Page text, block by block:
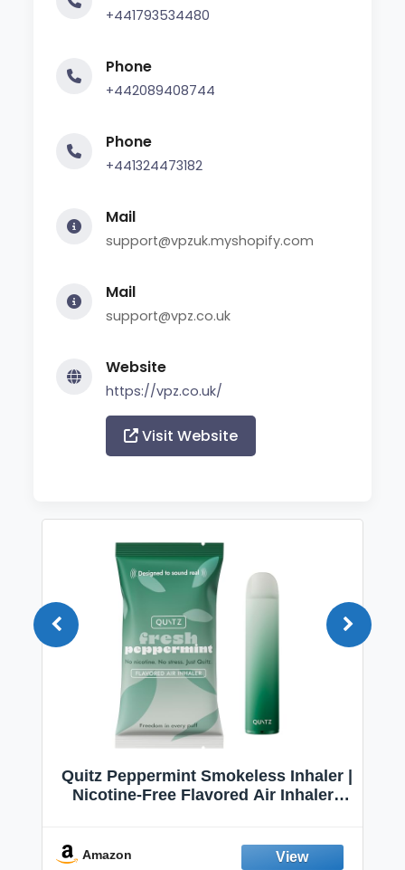
+441793534480
Phone
+442089408744
Phone
+441324473182
Mail
support@vpzuk.myshopify.com
Mail
support@vpz.co.uk
Website
https://vpz.co.uk/
Visit Website
Quitz Peppermint Smokeless Inhaler |
Nicotine-Free Flavored Air Inhaler |
Fresh Peppermint
Amazon